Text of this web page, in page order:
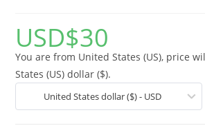
USD$30
You are from United States (US), price
States (US) dollar ($).
United States dollar ($) - USD